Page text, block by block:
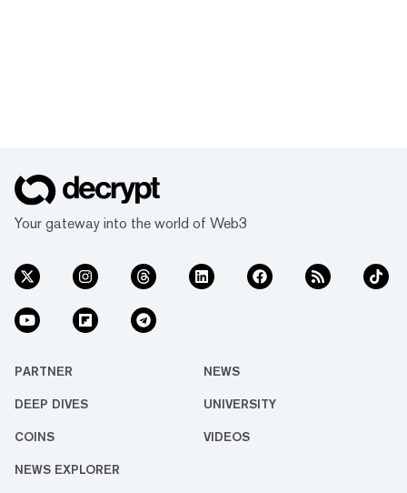
Your gateway into the world of Web3
PARTNER NEWS
DEEP DIVES UNIVERSITY
COINS VIDEOS
NEWS EXPLORER